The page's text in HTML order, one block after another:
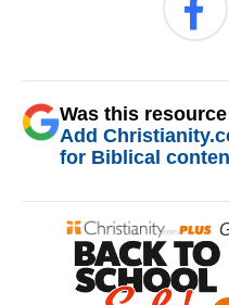
Was this
Add
for Biblical